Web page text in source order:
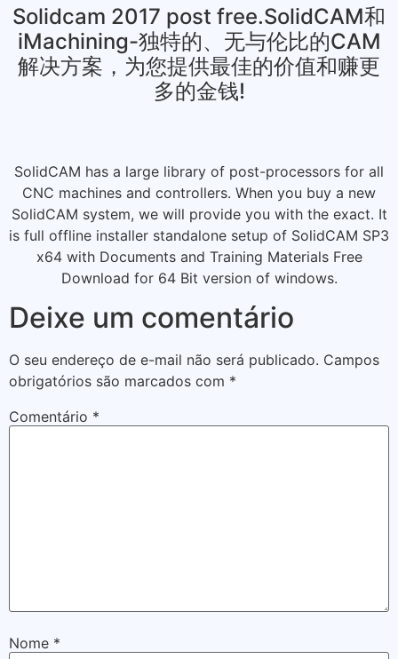
Solidcam 2017 post free.SolidCAM和
iMachining-独特的、无与伦比的CAM
解决方案，为您提供最佳的价值和赚更
多的金钱!
SolidCAM has a large library of post-processors for all
CNC machines and controllers. When you buy a new
SolidCAM system, we will provide you with the exact. It
is full offline installer standalone setup of SolidCAM SP3
x64 with Documents and Training Materials Free
Download for 64 Bit version of windows.
Deixe um comentário
O seu endereço de e-mail não será publicado. Campos
obrigatórios são marcados com *
Comentário *
Nome *